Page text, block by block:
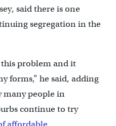
said there is one
segregation in the
this problem and it
forms,” he said, adding
many people in
continue to try